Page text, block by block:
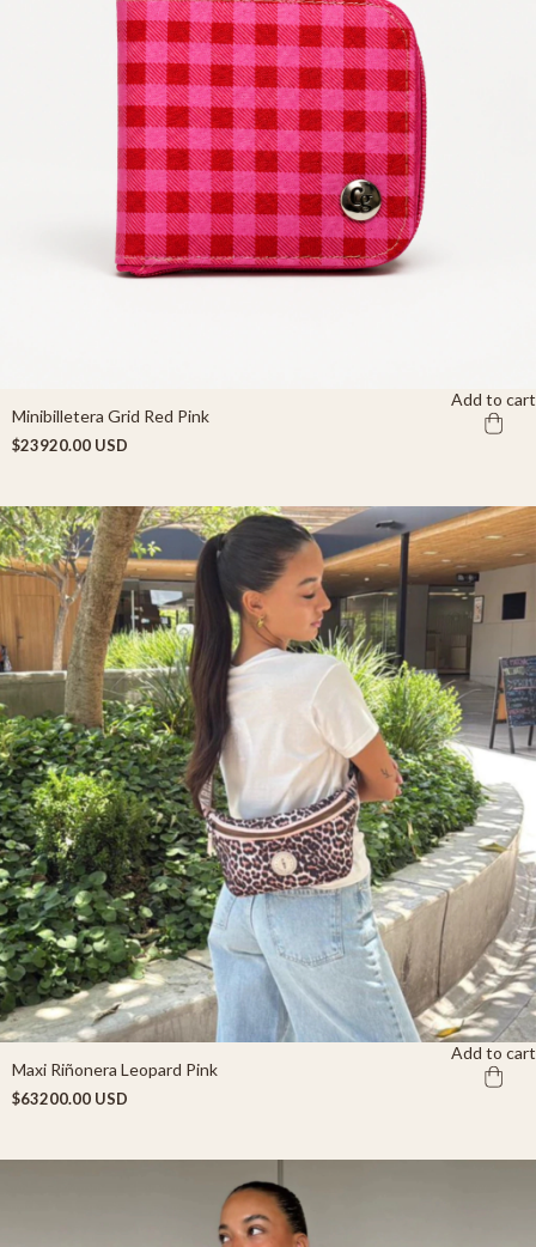
Minibilletera Grid Red Pink
$23920.00 USD
Add to cart
Maxi Riñonera Leopard Pink
$63200.00 USD
Add to cart